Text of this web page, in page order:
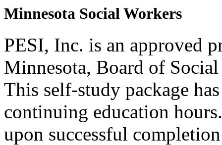
Minnesota Social Workers
PESI, Inc. is an approved
Minnesota, Board of
This self-study package
continuing education
upon successful